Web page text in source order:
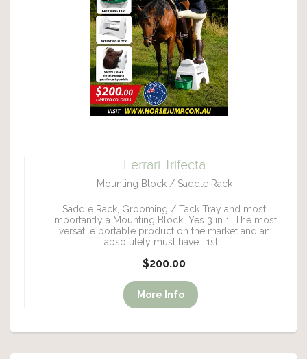
Ferrari Trifecta
Mounting Block / Saddle Rack
Saddle Rack, Grooming / Tack Tray and most
importantly a Mounting Block Yes 3 in 1. The most
versatile portable product on the market and an
absolutely must have. 1st...
$200.00
More Info